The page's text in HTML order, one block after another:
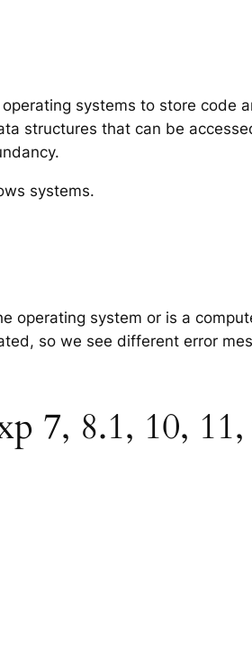
systems to store code
structures that can be
systems.
operating system or is a
so we see different error
7, 8.1, 10, 11,